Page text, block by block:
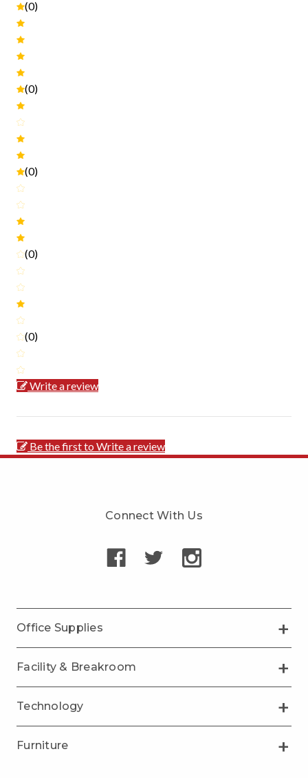
(0)
(0)
(0)
(0)
(0)
Write a review
Be the first to Write a review
Connect With Us
Office Supplies
Facility & Breakroom
Technology
Furniture